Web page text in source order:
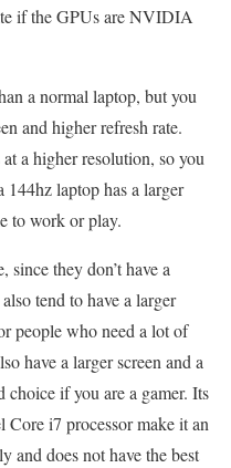
if the GPUs are NVIDIA
a normal laptop, but you
and higher refresh rate.
a higher resolution, so you
144hz laptop has a larger
to work or play.
since they don’t have a
tend to have a larger
people who need a lot of
have a larger screen and a
if you are a gamer. Its
i7 processor make it an
and does not have the best